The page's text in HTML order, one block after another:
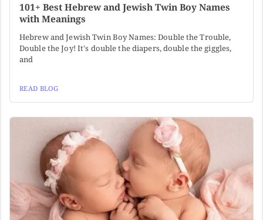
101+ Best Hebrew and Jewish Twin Boy Names
with Meanings
Hebrew and Jewish Twin Boy Names: Double the Trouble,
Double the Joy! It's double the diapers, double the giggles,
and
READ BLOG